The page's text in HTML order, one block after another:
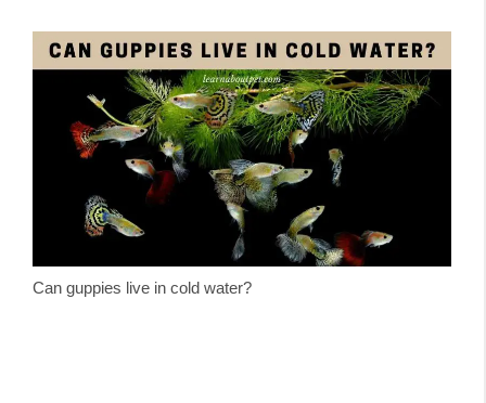
Can guppies live in cold water?